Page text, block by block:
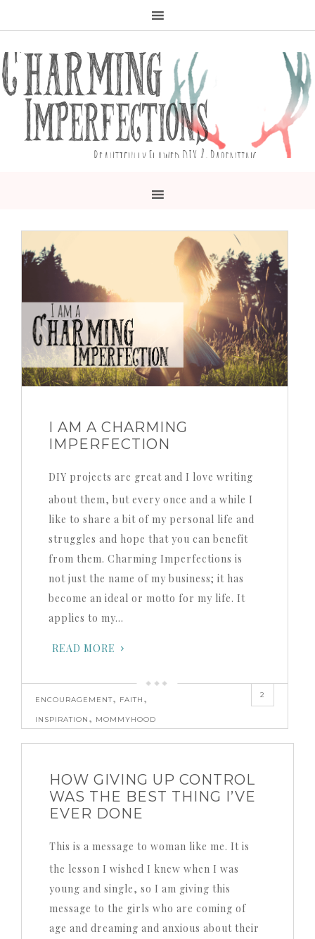
I AM A CHARMING
IMPERFECTION
DIY projects are great and I love writing
about them, but every once and a while I
like to share a bit of my personal life and
struggles and hope that you can benefit
from them. Charming Imperfections is
not just the name of my business; it has
become an ideal or motto for my life. It
applies to my…
READ MORE
ENCOURAGEMENT, FAITH ,
INSPIRATION , MOMMYHOOD
2
HOW GIVING UP CONTROL
WAS THE BEST THING I’VE
EVER DONE
This is a message to woman like me. It is
the lesson I wished I knew when I was
young and single, so I am giving this
message to the girls who are coming of
age and dreaming and anxious about their